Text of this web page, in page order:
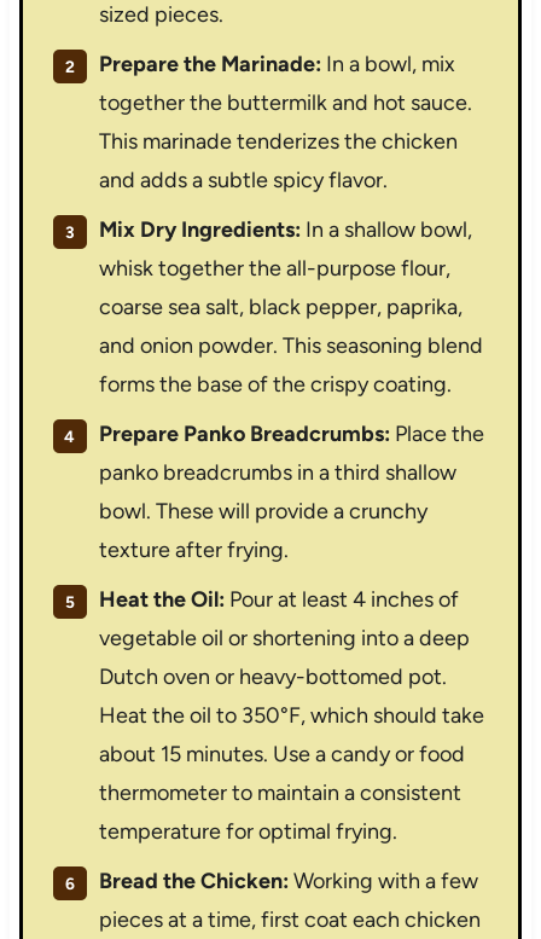
sized pieces.
Prepare the Marinade: In a bowl, mix
together the buttermilk and hot sauce.
This marinade tenderizes the chicken
and adds a subtle spicy flavor.
Mix Dry Ingredients: In a shallow bowl,
whisk together the all-purpose flour,
coarse sea salt, black pepper, paprika,
and onion powder. This seasoning blend
forms the base of the crispy coating.
Prepare Panko Breadcrumbs: Place the
panko breadcrumbs in a third shallow
bowl. These will provide a crunchy
texture after frying.
Heat the Oil: Pour at least 4 inches of
vegetable oil or shortening into a deep
Dutch oven or heavy-bottomed pot.
Heat the oil to 350°F, which should take
about 15 minutes. Use a candy or food
thermometer to maintain a consistent
temperature for optimal frying.
Bread the Chicken: Working with a few
pieces at a time, first coat each chicken